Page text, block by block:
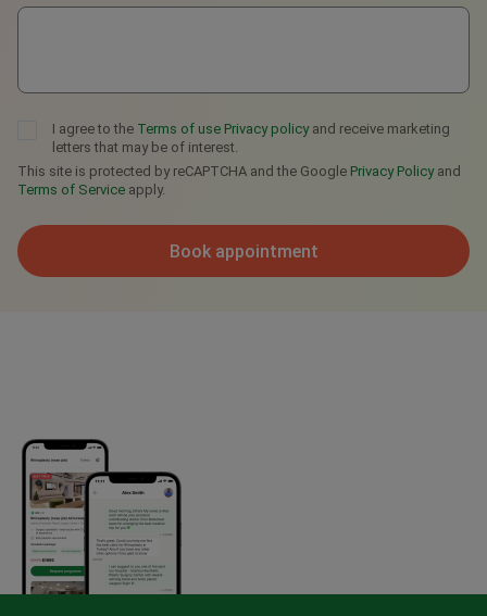
I agree to the Terms of use Privacy policy and receive marketing
letters that may be of interest.
This site is protected by reCAPTCHA and the Google Privacy Policyand
Terms of Service apply.
Book appointment